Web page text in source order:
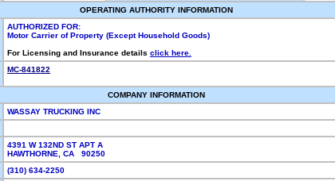
OPERATING AUTHORITY INFORMATION
AUTHORIZED FOR:
Motor Carrier of Property (Except Household Goods)
For Licensing and Insurance details click here.
MC-841822
COMPANY INFORMATION
WASSAY TRUCKING INC
4391 W 132ND ST APT A
HAWTHORNE, CA 90250
(310) 634-2250